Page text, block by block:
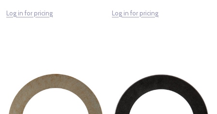
Log in for pricing Log in for pricing